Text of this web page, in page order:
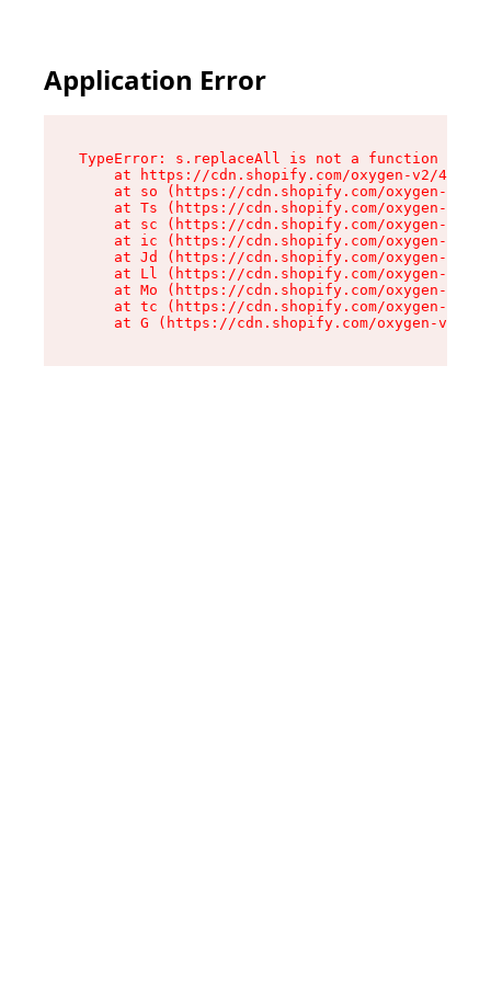
Application Error
TypeError: s.replaceAll is not a function
at https://cdn.shopify.com/oxygen-v2/
at so (https://cdn.shopify.com/oxygen-v2/
at Ts (https://cdn.shopify.com/oxygen-v2/
at sc (https://cdn.shopify.com/oxygen-v2/
at ic (https://cdn.shopify.com/oxygen-v2/
at Jd (https://cdn.shopify.com/oxygen-v2/
at Ll (https://cdn.shopify.com/oxygen-v2/
at Mo (https://cdn.shopify.com/oxygen-v2/
at tc (https://cdn.shopify.com/oxygen-v2/
at G (https://cdn.shopify.com/oxygen-v2/